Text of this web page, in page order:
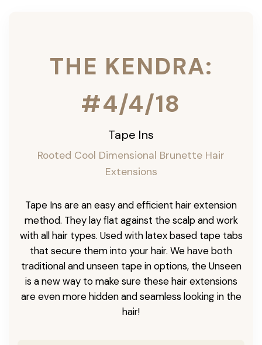
THE KENDRA:
#4/4/18
Tape Ins
Rooted Cool Dimensional Brunette Hair
Extensions
Tape Ins are an easy and efficient hair extension
method. They lay flat against the scalp and work
with all hair types. Used with latex based tape tabs
that secure them into your hair. We have both
traditional and unseen tape in options, the Unseen
is a new way to make sure these hair extensions
are even more hidden and seamless looking in the
hair!